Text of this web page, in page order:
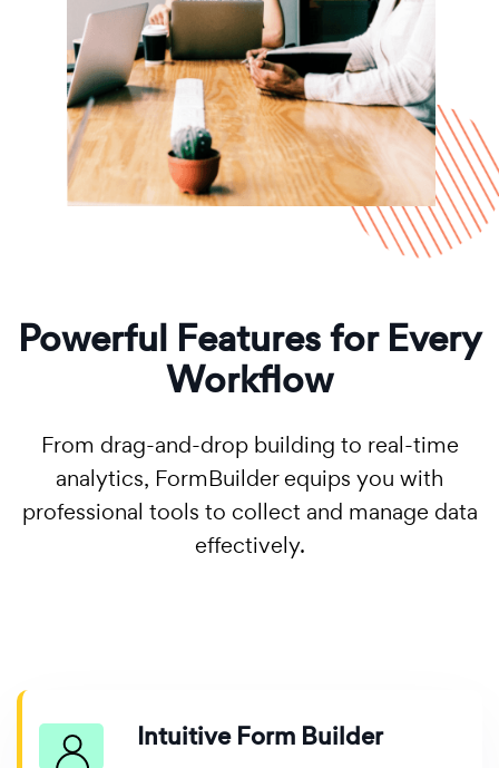
Powerful Features for Every
Workflow
From drag-and-drop building to real-time
analytics, FormBuilder equips you with
professional tools to collect and manage data
effectively.
Intuitive Form Builder